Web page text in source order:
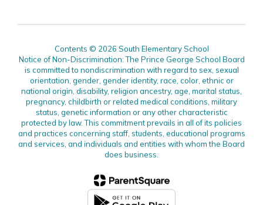
Contents © 2026 South Elementary School
Notice of Non-Discrimination: The Prince George School Board
is committed to nondiscrimination with regard to sex, sexual
orientation, gender, gender identity, race, color, ethnic or
national origin, disability, religion ancestry, age, marital status,
pregnancy, childbirth or related medical conditions, military
status, genetic information or any other characteristic
protected by law. This commitment prevails in all of its policies
and practices concerning staff, students, educational programs
and services, and individuals and entities with whom the Board
does business.